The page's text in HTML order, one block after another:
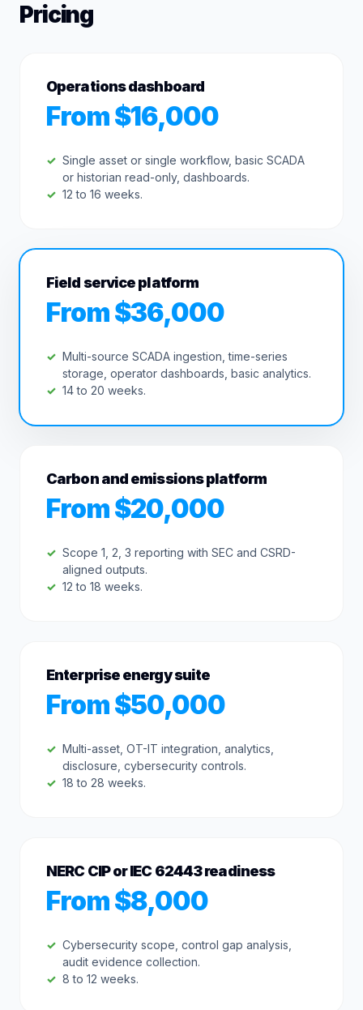
Pricing
Operations dashboard
From $16,000
Single asset or single workflow, basic SCADA
or historian read-only, dashboards.
12 to 16 weeks.
Field service platform
From $36,000
Multi-source SCADA ingestion, time-series
storage, operator dashboards, basic analytics.
14 to 20 weeks.
Carbon and emissions platform
From $20,000
Scope 1, 2, 3 reporting with SEC and CSRD-
aligned outputs.
12 to 18 weeks.
Enterprise energy suite
From $50,000
Multi-asset, OT-IT integration, analytics,
disclosure, cybersecurity controls.
18 to 28 weeks.
NERC CIP or IEC 62443 readiness
From $8,000
Cybersecurity scope, control gap analysis,
audit evidence collection.
8 to 12 weeks.